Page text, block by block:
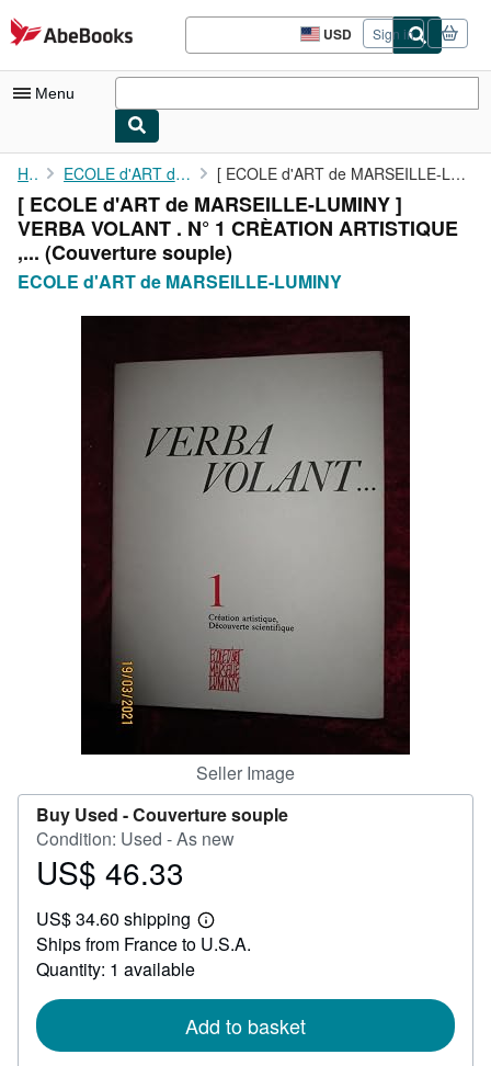
Skip to main content
AbeBooks.com USD
Site
shopping
Sign in
Menu
My Account
My Purchases
Advanced Search
Browse Collections
Art & Collectibles
Start Selling
Home ECOLE d'ART de MARSEILLE-LUMINY [ ECOLE d'ART de MARSEILLE-LUMINY ] VERBA VOLANT . N° 1 CRÈATION...
[ ECOLE d'ART de MARSEILLE-LUMINY ]
VERBA VOLANT . N° 1 CRÈATION ARTISTIQUE
,... (Couverture souple)
ECOLE d'ART de MARSEILLE-LUMINY
Seller Image
Buy Used -Couverture souple
Condition: Used - As new
Price
46.33
US$ 46.33
US$ 34.60 shipping
Learn
more
Ships from France to U.S.A.
Quantity: 1 available
Add to basket